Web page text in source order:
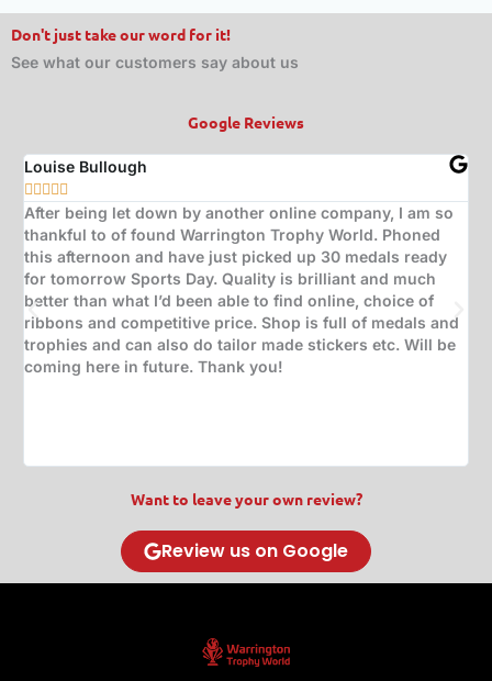
Don't just take our word for it!
See what our customers say about us
Google Reviews
Louise Bullough
    
After being let down by another online company, I am so
thankful to of found Warrington Trophy World. Phoned
this afternoon and have just picked up 30 medals ready
for tomorrow Sports Day. Quality is brilliant and much
better than what I’d been able to find online, choice of
ribbons and competitive price. Shop is full of medals and
trophies and can also do tailor made stickers etc. Will be
coming here in future. Thank you!
Want to leave your own review?
Review us on Google